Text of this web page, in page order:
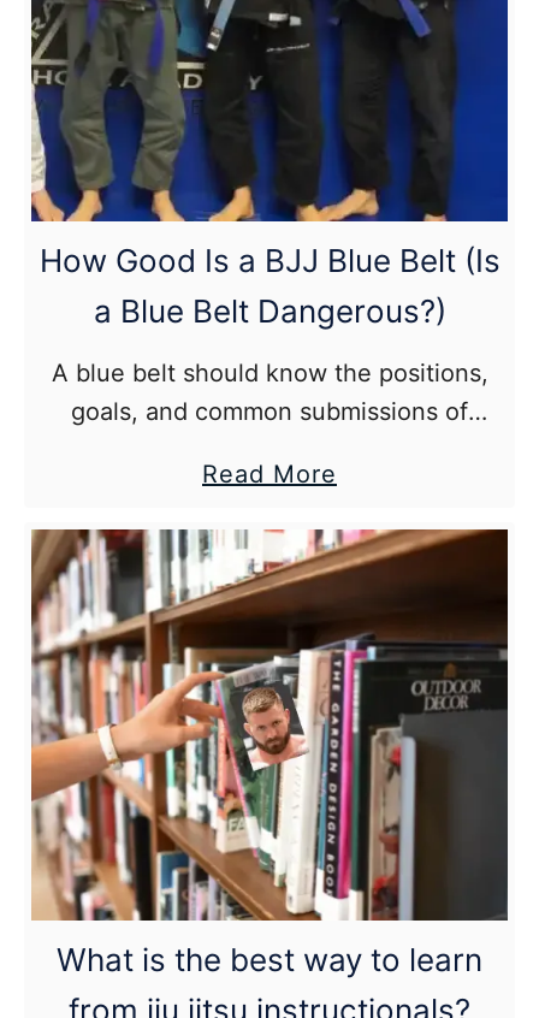
Breakdown)
How Good Is a BJJ Blue Belt (Is
a Blue Belt Dangerous?)
A blue belt should know the positions,
goals, and common submissions of
the upper hand vs anyone entirely
untrained.
Read More
Good
BJJ
Blue
Belt
(Is
a
Blue
Belt
What is the best way to learn
from jiu jitsu instructionals?